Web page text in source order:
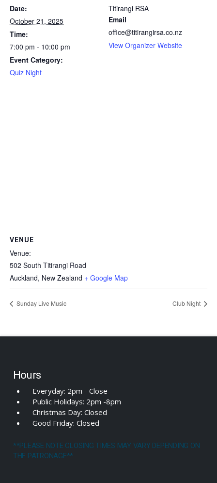
Date:
October 21, 2025
Time:
7:00 pm - 10:00 pm
Event Category:
Quiz Night
Titirangi RSA
Email
office@titirangirsa.co.nz
View Organizer Website
VENUE
Venue:
502 South Titirangi Road
Auckland, New Zealand + Google Map
Sunday Live Music Club Night
Hours
Everyday: 2pm - Close
Public Holidays: 2pm -8pm
Christmas Day: Closed
Good Friday: Closed
**PLEASE NOTE CLOSING TIMES MAY VARY DEPENDING ON
THE PATRONAGE**